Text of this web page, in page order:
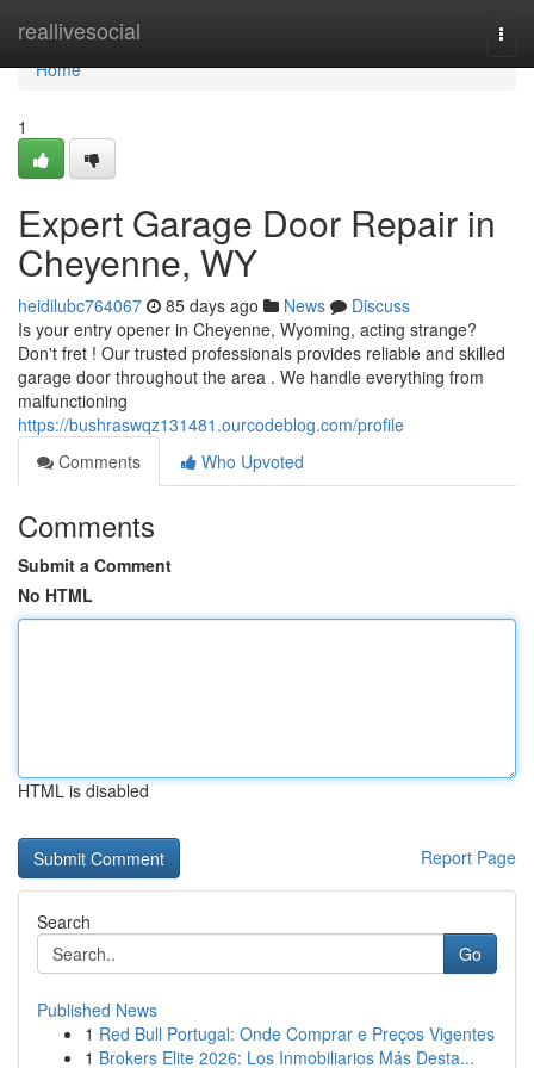
reallivesocial
Home
Home
1
Expert Garage Door Repair in
Cheyenne, WY
heidilubc764067 85 days ago News
Discuss
Is your entry opener in Cheyenne, Wyoming, acting strange?
Don't fret ! Our trusted professionals provides reliable and skilled
garage door throughout the area . We handle everything from
malfunctioning
https://bushraswqz131481.ourcodeblog.com/profile
Comments
Who Upvoted
Comments
Submit a Comment
No HTML
HTML is disabled
Report Page
Search
Go
Published News
1 Red Bull Portugal: Onde Comprar e Preços Vigentes
1 Brokers Elite 2026: Los Inmobiliarios Más Desta...